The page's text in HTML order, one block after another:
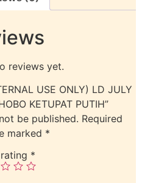
reviews yet.
USE ONLY) LD JULY
KETUPAT PUTIH”
be published. Required
marked *
*